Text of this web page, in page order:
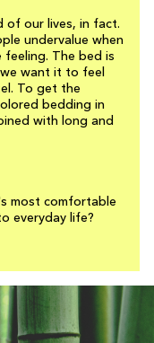
of our lives, in fact.
undervalue when
feeling. The bed is
want it to feel
To get the
bedding in
with long and
most comfortable
everyday life?